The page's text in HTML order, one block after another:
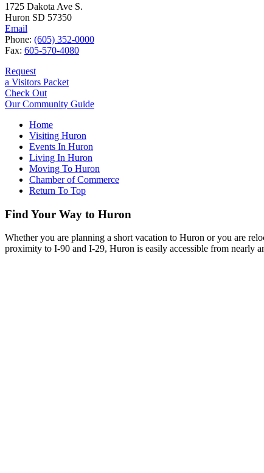
1725 Dakota Ave S.
Huron SD 57350
Email
Phone: (605) 352-0000
Fax: 605-570-4080
Request
a Visitors Packet
Check Out
Our Community Guide
Home
Visiting Huron
Events In Huron
Living In Huron
Moving To Huron
Chamber of Commerce
Return To Top
Find Your Way to Huron
Whether you are planning a short vacation to Huron or you are
proximity to I-90 and I-29, Huron is easily accessible from nearly